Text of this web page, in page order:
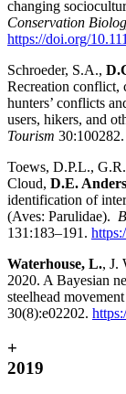
changing
Conservation
https://doi.org/
Schroeder, S.A.,
Recreation conflict,
hunters’ conflicts
users, hikers, and
Tourism 30:100282.
Toews, D.P.L.,
Cloud, D.E.
identification of
(Aves: Parulidae).
131:183–191.
Waterhouse, L., J.
2020. A Bayesian
steelhead
30(8):e02202.
+
2019